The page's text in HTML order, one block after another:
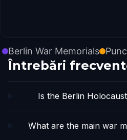
Berlin War Memorials
Întrebări
Is the Berlin
What are the main war